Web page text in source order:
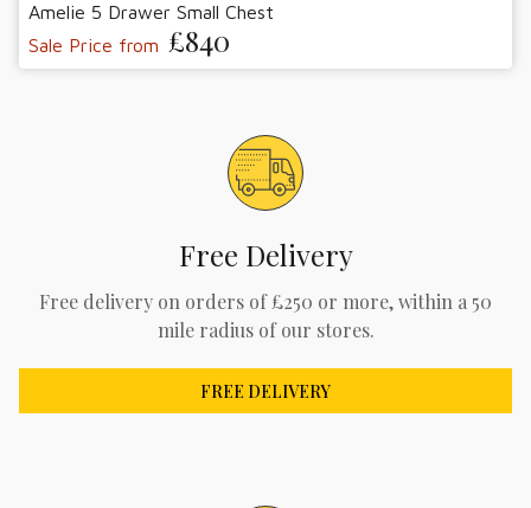
Amelie 5 Drawer Small Chest
Sale Price from £840
Free Delivery
Free delivery on orders of £250 or more, within a 50
mile radius of our stores.
FREE DELIVERY